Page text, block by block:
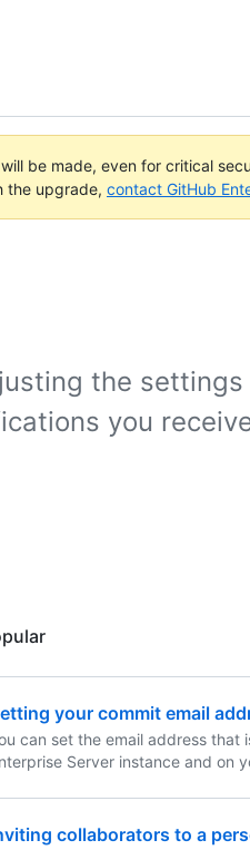
be made, even for critical
the upgrade, contact GitHub
the
you
your commit email
can set the email address that
Server instance and on
collaborators to a